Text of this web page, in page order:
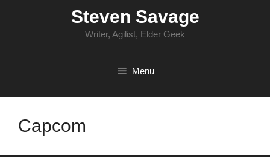
Steven Savage
Writer, Agilist, Elder Geek
Menu
Capcom